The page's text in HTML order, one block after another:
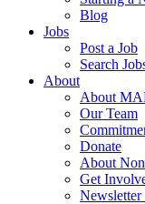
Blog
Jobs
Post a Job
Search
About
About
Our Team
Donate
About
Get